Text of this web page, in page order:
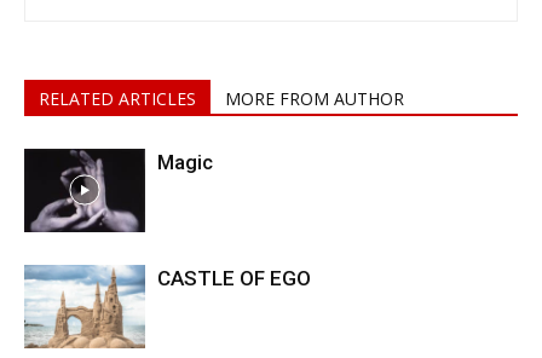
RELATED ARTICLES MORE FROM AUTHOR
Magic
CASTLE OF EGO